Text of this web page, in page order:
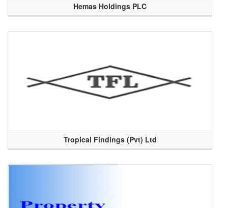
Hemas Holdings PLC
Tropical Findings (Pvt) Ltd